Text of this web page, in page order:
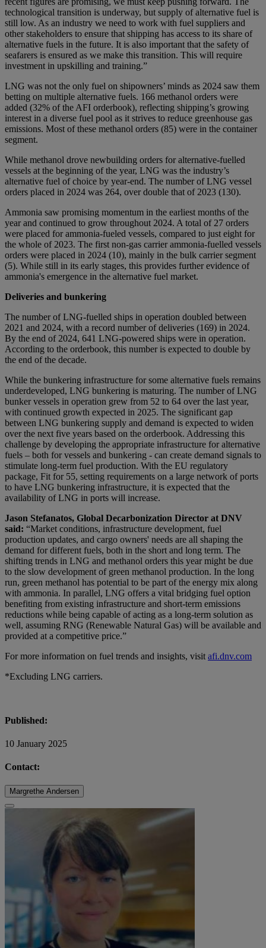
technological transition is underway, but supply of alternative fuel is
still low. As an industry we need to work with fuel suppliers and
other stakeholders to ensure that shipping has access to its share of
alternative fuels in the future. It is also important that the safety of
seafarers is ensured as we make this transition. This will require
investment in upskilling and training.”
LNG was not the only fuel on shipowners’ minds as 2024 saw them
betting on multiple alternative fuels. 166 methanol orders were
added (32% of the AFI orderbook), reflecting shipping’s growing
interest in a diverse fuel pool as it strives to reduce greenhouse gas
emissions. Most of these methanol orders (85) were in the container
segment.
While methanol drove newbuilding orders for alternative-fuelled
vessels at the beginning of the year, LNG was the industry’s
alternative fuel of choice by year-end. The number of LNG vessel
orders placed in 2024 was 264, over double that of 2023 (130).
Ammonia saw promising momentum in the earliest months of the
year and continued to grow throughout 2024. A total of 27 orders
were placed for ammonia-fueled vessels, compared to just eight for
the whole of 2023. The first non-gas carrier ammonia-fuelled vessels
orders were placed in 2024 (10), mainly in the bulk carrier segment
(5). While still in its early stages, this provides further evidence of
ammonia's emergence in the alternative fuel market.
Deliveries and bunkering
The number of LNG-fuelled ships in operation doubled between
2021 and 2024, with a record number of deliveries (169) in 2024.
By the end of 2024, 641 LNG-powered ships were in operation.
According to the orderbook, this number is expected to double by
the end of the decade.
While the bunkering infrastructure for some alternative fuels remains
underdeveloped, LNG bunkering is maturing. The number of LNG
bunker vessels in operation grew from 52 to 64 over the last year,
with continued growth expected in 2025. The significant gap
between LNG bunkering supply and demand is expected to widen
over the next five years based on the orderbook. Addressing this
challenge by developing the appropriate infrastructure for alternative
fuels – both for vessels and bunkering - can create demand signals to
stimulate long-term fuel production. With the EU regulatory
package, Fit for 55, setting requirements on a large network of ports
to have LNG bunkering infrastructure, it is expected that the
availability of LNG in ports will increase.
Jason Stefanatos, Global Decarbonization Director at DNV
said: “Market conditions, infrastructure development, fuel
production updates, and cargo owners' needs are all shaping the
demand for different fuels, both in the short and long term. The
shifting trends in LNG and methanol orders this year might be due
to the slow development of green methanol production. In the long
run, green methanol has potential to be part of the energy mix along
with ammonia. In parallel, LNG offers a vital bridging fuel option
benefiting from existing infrastructure and short-term emissions
reductions while being capable of acting as a long-term solution as
well, assuming RNG (Renewable Natural Gas) will be available and
provided at a competitive price.”
For more information on fuel trends and insights, visit afi.dnv.com
*Excluding LNG carriers.
Published:
10 January 2025
Contact:
Margrethe Andersen